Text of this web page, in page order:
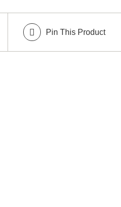
Pin This Product